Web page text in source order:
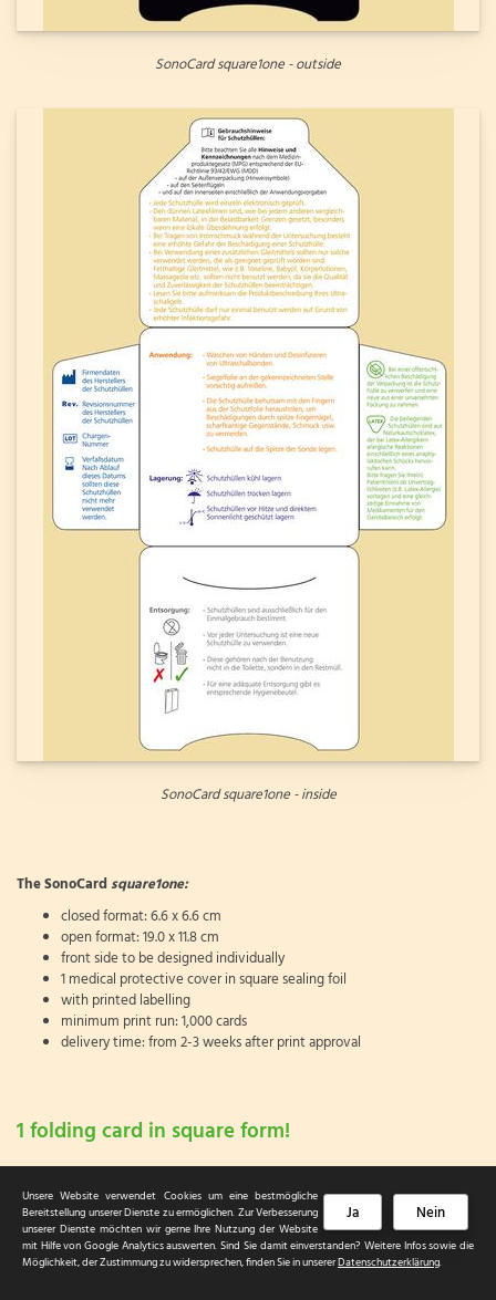
SonoCard square1one - outside
SonoCard square1one - inside
The SonoCardsquare1one:
closed format: 6.6 x 6.6 cm
open format: 19.0 x 11.8 cm
front side to be designed individually
1 medical protective cover in square sealing foil
with printed labelling
minimum print run: 1,000 cards
delivery time: from 2-3 weeks after print approval
1 folding card in square form!
© 2026 HGH Card & Care Service
Nein
Ja
Unsere Website verwendet Cookies um eine bestmögliche
Bereitstellung unserer Dienste zu ermöglichen. Zur Verbesserung
unserer Dienste möchten wir gerne Ihre Nutzung der Website
mit Hilfe von Google Analytics auswerten. Sind Sie damit einverstanden? Weitere Infos sowie die
Möglichkeit, der Zustimmung zu widersprechen, finden Sie in unsererDatenschutzerklärung.